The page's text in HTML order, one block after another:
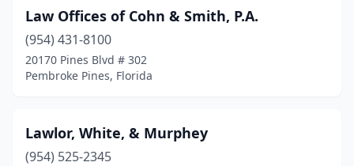
Law Offices of Cohn & Smith, P.A.
(954) 431-8100
20170 Pines Blvd # 302
Pembroke Pines, Florida
Lawlor, White, & Murphey
(954) 525-2345